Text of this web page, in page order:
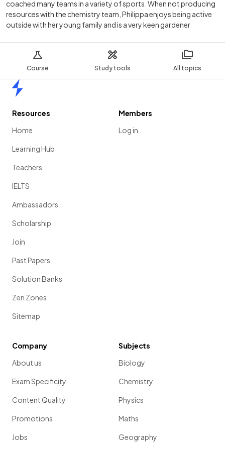
Course Study tools All topics
coached many teams in a variety of sports. When not producing
resources with the chemistry team, Philippa enjoys being active
outside with her young family and is a very keen gardener
Resources
Home
Learning Hub
Teachers
IELTS
Ambassadors
Scholarship
Join
Past Papers
Solution Banks
Zen Zones
Sitemap
Members
Log in
Company
About us
Exam Specificity
Content Quality
Promotions
Jobs
Subjects
Biology
Chemistry
Physics
Maths
Geography